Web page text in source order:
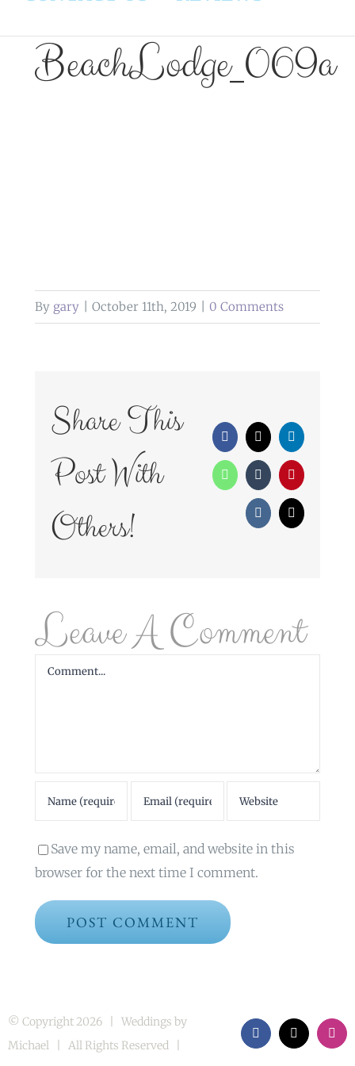
BeachLodge_069a
By gary October 11th, 2019 0 Comments
Share This
Post With
Others!
Facebook
X LinkedIn
WhatsAppTumblrPinterest
Vk Email
Leave A Comment
Comment
Save my name, email, and website in this
browser for the next time I comment.
© Copyright 2026 | Weddings by
Michael | All Rights Reserved |
Facebook
X